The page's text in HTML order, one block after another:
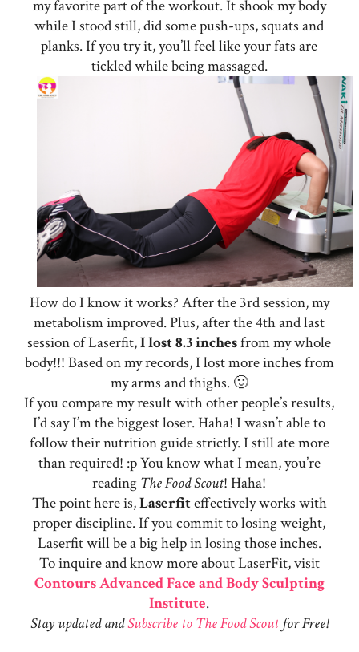
my favorite part of the workout. It shook my body
while I stood still, did some push-ups, squats and
planks. If you try it, you’ll feel like your fats are
tickled while being massaged.
How do I know it works? After the 3rd session, my
metabolism improved. Plus, after the 4th and last
session of Laserfit,I lost 8.3 inchesfrom my whole
body!!! Based on my records, I lost more inches from
my arms and thighs. 🙂
If you compare my result with other people’s results,
I’d say I’m the biggest loser. Haha! I wasn’t able to
follow their nutrition guide strictly. I still ate more
than required! :p You know what I mean, you’re
reading The Food Scout! Haha!
The point here is,Laserfiteffectively works with
proper discipline. If you commit to losing weight,
Laserfit will be a big help in losing those inches.
To inquire and know more about LaserFit, visit
Contours Advanced Face and Body Sculpting
Institute.
Stay updated andSubscribe to The Food Scout for Free!